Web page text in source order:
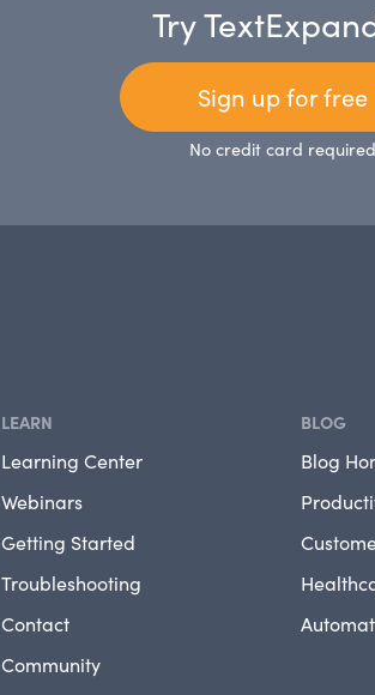
Try
Sign up for free
No credit card required
LEARN
Learning Center
Webinars
Getting Started
Troubleshooting
Contact
Community
BLOG
Blog